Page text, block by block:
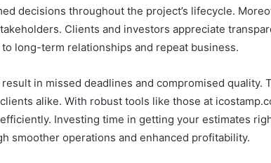
decisions throughout the project’s lifecycle.
Clients and investors appreciate
long-term relationships and repeat business.
in missed deadlines and compromised quality.
alike. With robust tools like those at
Investing time in getting your estimates
smoother operations and enhanced profitability.